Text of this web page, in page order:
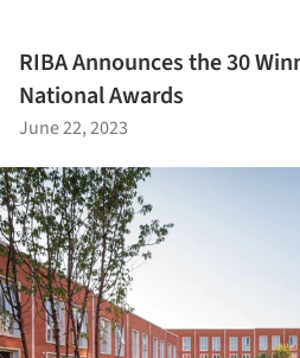
RIBA Announces the 30
National Awards
June 22, 2023